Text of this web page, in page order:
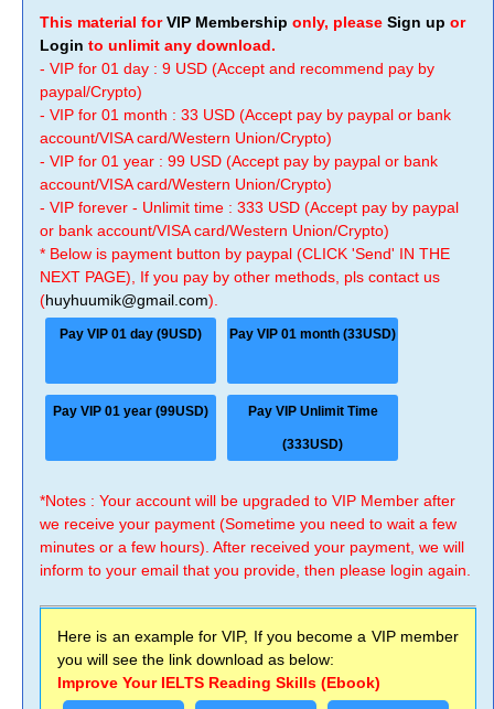
This material forVIP Membership only, please Sign up or
Login to unlimit any download.
- VIP for 01 day : 9 USD (Accept and recommend pay by
paypal/Crypto)
- VIP for 01 month : 33 USD (Accept pay by paypal or bank
account/VISA card/Western Union/Crypto)
- VIP for 01 year : 99 USD (Accept pay by paypal or bank
account/VISA card/Western Union/Crypto)
- VIP forever - Unlimit time : 333 USD (Accept pay by paypal
or bank account/VISA card/Western Union/Crypto)
* Below is payment button by paypal (CLICK 'Send' IN THE
NEXT PAGE), If you pay by other methods, pls contact us
(huyhuumik@gmail.com).
Pay VIP 01 day (9USD) Pay VIP 01 month (33USD)
Pay VIP 01 year (99USD) Pay VIP Unlimit Time
(333USD)
*Notes : Your account will be upgraded to VIP Member after
we receive your payment (Sometime you need to wait a few
minutes or a few hours). After received your payment, we will
inform to your email that you provide, then please login again.
Here is an example for VIP, If you become a VIP member
you will see the link download as below:
Improve Your IELTS Reading Skills (Ebook)